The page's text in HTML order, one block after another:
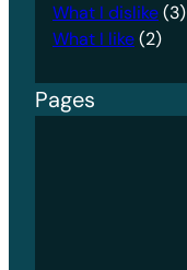
What I dislike(3)
What I like(2)
Pages